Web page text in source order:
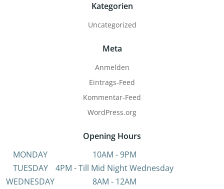
Kategorien
Uncategorized
Meta
Anmelden
Eintrags-Feed
Kommentar-Feed
WordPress.org
Opening Hours
MONDAY
10AM - 9PM
TUESDAY
4PM - Till Mid Night Wednesday
WEDNESDAY
8AM - 12AM